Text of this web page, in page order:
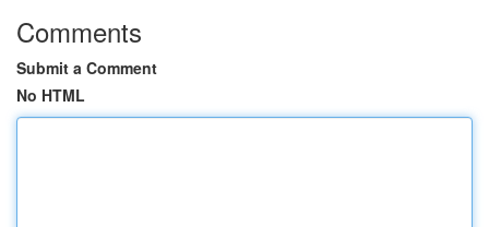
Comments
Submit a Comment
No HTML